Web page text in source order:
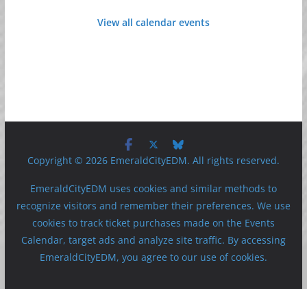
View all calendar events
Copyright © 2026 EmeraldCityEDM. All rights reserved.
EmeraldCityEDM uses cookies and similar methods to
recognize visitors and remember their preferences. We use
cookies to track ticket purchases made on the Events
Calendar, target ads and analyze site traffic. By accessing
EmeraldCityEDM, you agree to our use of cookies.